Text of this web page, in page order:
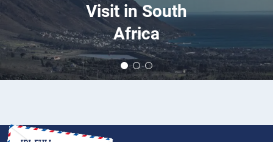
Luxury Car: The
Complete Rolls-
Royce Story